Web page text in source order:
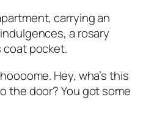
carrying an
a rosary
coat pocket.
Hey, wha’s this
the door? You got some